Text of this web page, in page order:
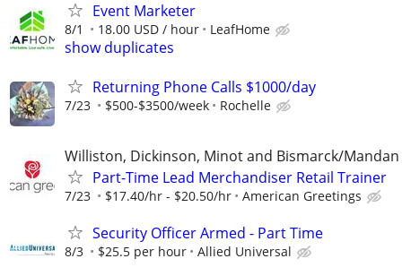
Event Marketer
8/1 18.00 USD / hour LeafHome
show duplicates
Returning Phone Calls $1000/day
7/23 $500-$3500/week Rochelle
Williston, Dickinson, Minot and Bismarck/
Part-Time Lead Merchandiser Retail Trainer
7/23 $17.40/hr - $20.50/hr American Greetings
Security Officer Armed - Part Time
8/3 $25.5 per hour Allied Universal